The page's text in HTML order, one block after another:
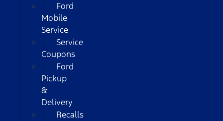
Ford
Mobile
Service
Service
Coupons
Ford
Pickup
&
Delivery
Recalls